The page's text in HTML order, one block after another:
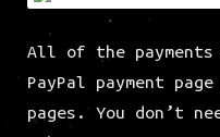
All of the payments
PayPal payment
pages. You don’t